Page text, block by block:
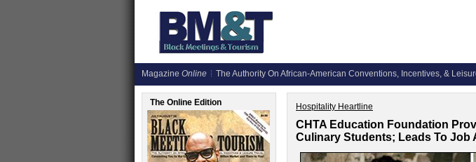
Magazine Online The Authority On African-American Conventions, Incentives, &
The Online Edition Hospitality Heartline
CHTA Education Foundation
Culinary Students; Leads To Job